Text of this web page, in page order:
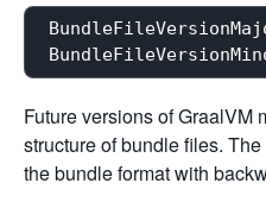
Future versions of GraalVM
structure of bundle files.
the bundle format with